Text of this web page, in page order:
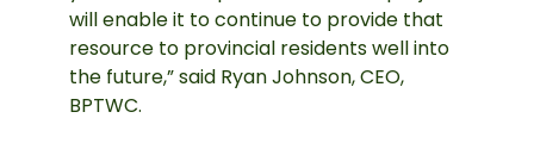
will enable it to continue to provide that
resource to provincial residents well into
the future,” said Ryan Johnson, CEO,
BPTWC.